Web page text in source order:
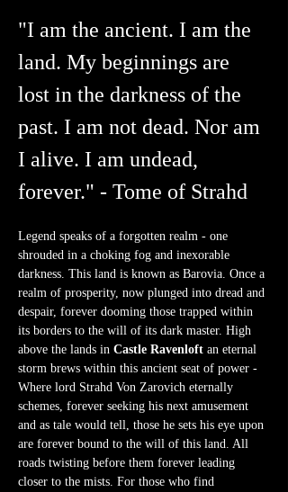
"I am the ancient. I am the
land. My beginnings are
lost in the darkness of the
past. I am not dead. Nor am
I alive. I am undead,
forever." - Tome of Strahd
Legend speaks of a forgotten realm - one
shrouded in a choking fog and inexorable
darkness. This land is known as Barovia. Once a
realm of prosperity, now plunged into dread and
despair, forever dooming those trapped within
its borders to the will of its dark master. High
above the lands in Castle Ravenloft an eternal
storm brews within this ancient seat of power -
Where lord Strahd Von Zarovich eternally
schemes, forever seeking his next amusement
and as tale would tell, those he sets his eye upon
are forever bound to the will of this land. All
roads twisting before them forever leading
closer to the mists. For those who find